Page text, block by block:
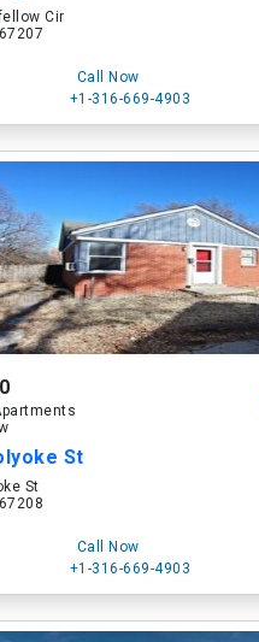
Cir
Call Now
+1-316-669-4903
St
St
Call Now
+1-316-669-4903